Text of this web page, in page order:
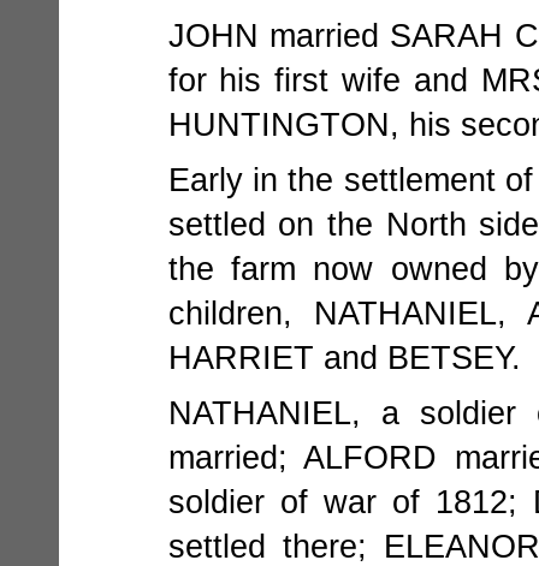
JOHN married SARAH
for his first wife and
HUNTINGTON, his
Early in the settlement
settled on the North
the farm now owned
children, NATHANIEL,
HARRIET and BETSEY.
NATHANIEL, a
married; ALFORD
soldier of war of 1812;
settled there;